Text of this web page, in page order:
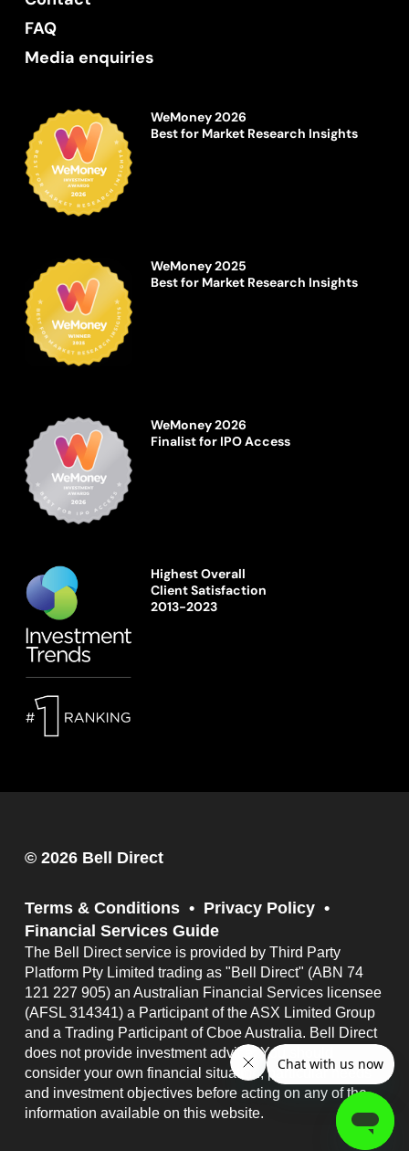
FAQ
Media enquiries
WeMoney 2026
Best for Market Research Insights
WeMoney 2025
Best for Market Research Insights
WeMoney 2026
Finalist for IPO Access
Highest Overall
Client Satisfaction
2013-2023
© 2026 Bell Direct
Terms & Conditions
Privacy Policy
Financial Services Guide
The Bell Direct service is provided by Third Party
Platform Pty Limited trading as "Bell Direct" (ABN 74
121 227 905) an Australian Financial Services licensee
(AFSL 314341) a Participant of the ASX Limited Group
and a Trading Participant of Cboe Australia. Bell Direct
does not provide investment advice. You should
consider your own financial situation, particular needs
and investment objectives before acting on any of the
information available on this website.